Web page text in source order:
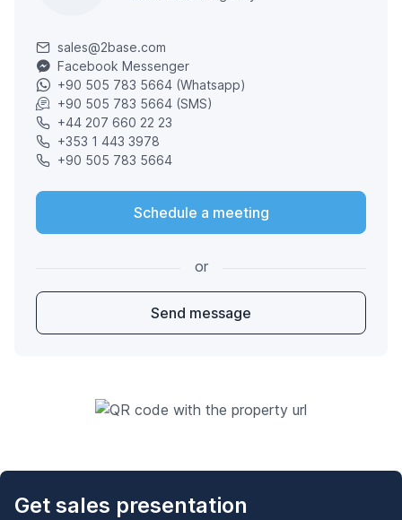
sales@2base.com
Facebook Messenger
+90 505 783 5664 (Whatsapp)
+90 505 783 5664 (SMS)
+44 207 660 22 23
+353 1 443 3978
+90 505 783 5664
Schedule a meeting
or
Send message
Get sales presentation